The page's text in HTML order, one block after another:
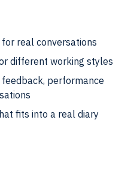
real conversations
different working styles
performance
fits into a real diary